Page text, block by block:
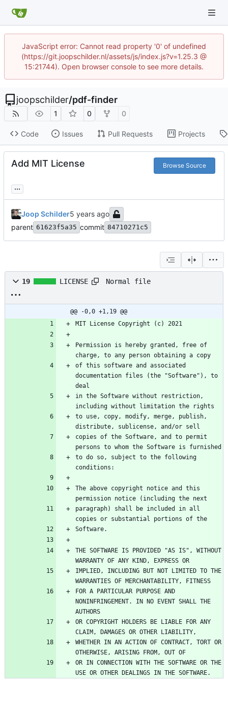
JavaScript error: Cannot read property '0' of undefined
(https://git.joopschilder.nl/assets/js/index.js?v=1.25.3 @
15:21744). Open browser console to see more details.
joopschilder/pdf-finder
1 0 0
Code Issues Pull Requests Projects
Add MIT License Browse Source
...
Joop Schilder
parent 61623f5a35 commit 84710271c5
19 LICENSE Normal file
@@ -0,0 +1,19 @@
Permission is hereby granted, free of
of this software and associated
documentation files (the "Software"), to
in the Software without restriction,
to use, copy, modify, merge, publish,
copies of the Software, and to permit
to do so, subject to the following
The above copyright notice and this
paragraph) shall be included in all
THE SOFTWARE IS PROVIDED "AS IS", WITHOUT
IMPLIED, INCLUDING BUT NOT LIMITED TO THE
FOR A PARTICULAR PURPOSE AND
NONINFRINGEMENT. IN NO EVENT SHALL THE
OR COPYRIGHT HOLDERS BE LIABLE FOR ANY
WHETHER IN AN ACTION OF CONTRACT, TORT OR
OR IN CONNECTION WITH THE SOFTWARE OR THE
USE OR OTHER DEALINGS IN THE SOFTWARE.